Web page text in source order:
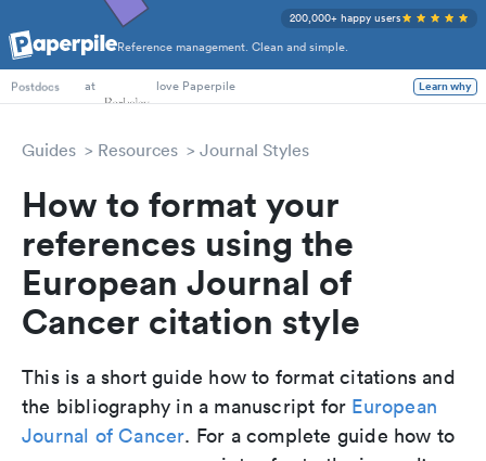
Reference management. Clean and simple.
200,000+ happy users
PhD Students
Postdocs
at love Paperpile Learn why
Guides Resources Journal Styles
How to format your
references using the
European Journal of
Cancer citation style
This is a short guide how to format citations and
the bibliography in a manuscript for European
Journal of Cancer. For a complete guide how to